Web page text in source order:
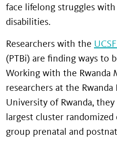
face lifelong struggles
disabilities.
Researchers with the
(PTBi) are finding ways to
Working with the Rwanda
researchers at the
University of Rwanda,
largest cluster
group prenatal and